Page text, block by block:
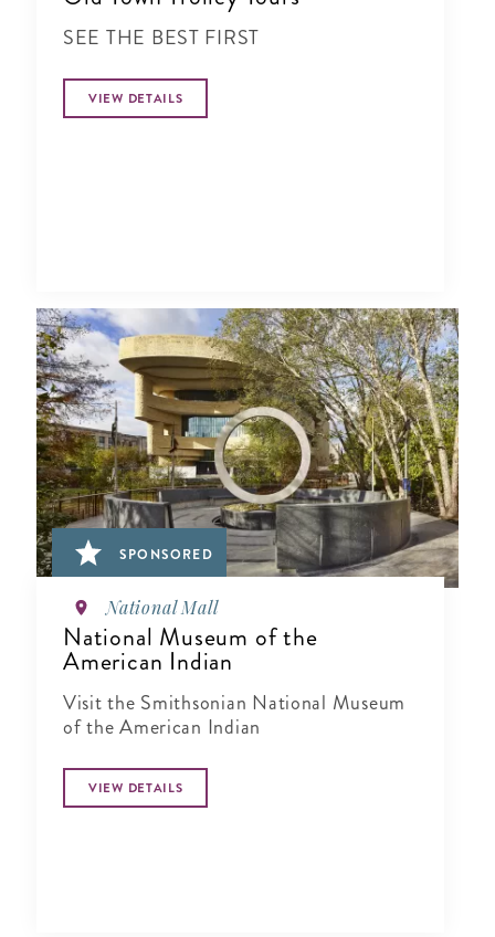
SEE THE BEST FIRST
VIEW DETAILS
SPONSORED
National Mall
National Museum of the
American Indian
Visit the Smithsonian National Museum
of the American Indian
VIEW DETAILS